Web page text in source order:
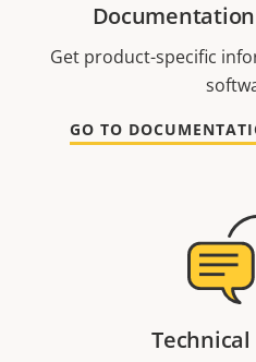
Get product-specific
GO TO